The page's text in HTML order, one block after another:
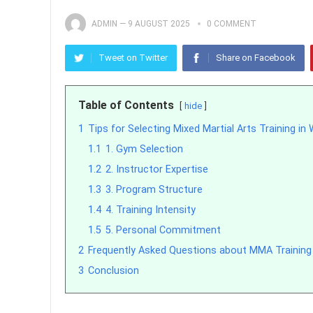
ADMIN — 9 AUGUST 2025 0 COMMENT
Tweet on Twitter Share on Facebook
Table of Contents hide
1 Tips for Selecting Mixed Martial Arts Training in
1.1 1. Gym Selection
1.2 2. Instructor Expertise
1.3 3. Program Structure
1.4 4. Training Intensity
1.5 5. Personal Commitment
2 Frequently Asked Questions about MMA
3 Conclusion